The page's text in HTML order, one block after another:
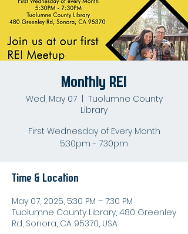
Monthly REI
Wed, May 07
  |
Tuolumne County
Library
First Wednesday of Every Month
5:30pm - 7:30pm
Time & Location
May 07, 2025, 5:30 PM – 7:30 PM
Tuolumne County Library, 480 Greenley
Rd, Sonora, CA 95370, USA